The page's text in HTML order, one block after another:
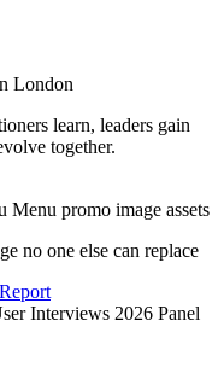
London
learn, leaders gain
together.
no one else can replace